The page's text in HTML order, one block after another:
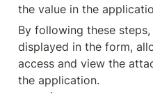
the value in the
By following these
displayed in the form,
access and view the
the application.